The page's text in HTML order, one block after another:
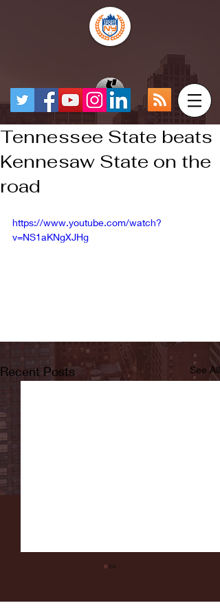
Tennessee State beats
Kennesaw State on the
road
https://www.youtube.com/watch?
v=NS1aKNgXJHg
Recent Posts See All